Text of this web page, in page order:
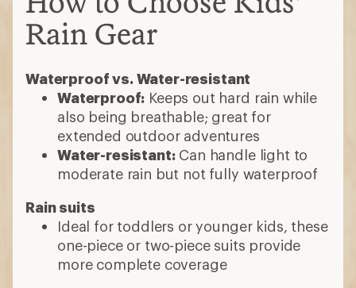
Rain Gear
Waterproof vs. Water-resistant
Waterproof: Keeps out hard rain while
also being breathable; great for
extended outdoor adventures
Water-resistant:Can handle light to
moderate rain but not fully waterproof
Rain suits
Ideal for toddlers or younger kids, these
one-piece or two-piece suits provide
more complete coverage